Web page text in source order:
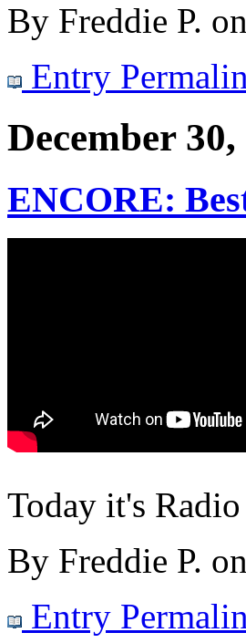
By Freddie P. on
Entry
December 30,
ENCORE:
Today it's
By Freddie P. on
Entry